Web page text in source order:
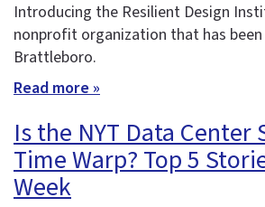
Introducing the Resilient Design
nonprofit organization that has
Brattleboro.
Read more »
Is the NYT Data Center
Time Warp? Top 5
Week